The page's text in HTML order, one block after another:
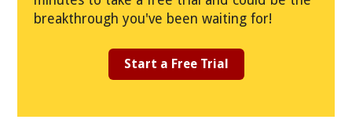
breakthrough you've been waiting for!
Start a Free Trial